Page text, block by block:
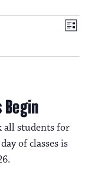
V
N
a
E
L
s
Begin
all students for
of classes is